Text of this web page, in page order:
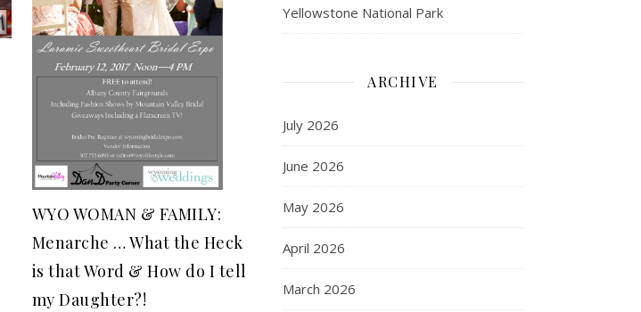
WYO WOMAN & FAMILY:
Menarche … What the Heck
is that Word & How do I tell
my Daughter?!
Yellowstone National Park
ARCHIVE
July 2026
June 2026
May 2026
April 2026
March 2026